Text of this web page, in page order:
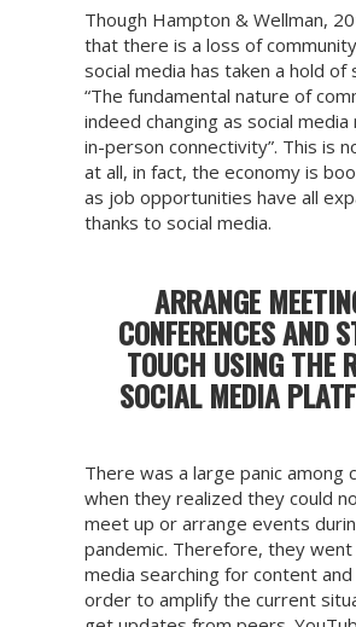
Though Hampton & Wellman,
that there is a loss of
social media has taken a hold of
“The fundamental nature of
indeed changing as social
in-person connectivity”. This is
at all, in fact, the economy is
as job opportunities have all
thanks to social media.
ARRANGE
CONFERENCES AND
TOUCH USING THE
SOCIAL MEDIA
There was a large panic among
when they realized they could
meet up or arrange events
pandemic. Therefore, they went
media searching for content and
order to amplify the current